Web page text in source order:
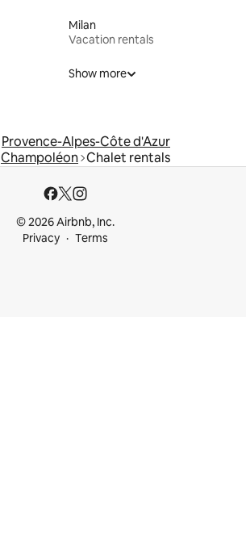
Milan
Vacation rentals
Show more
Provence-Alpes-Côte d'Azur
Champoléon Chalet rentals
© 2026 Airbnb, Inc.
Privacy
Terms